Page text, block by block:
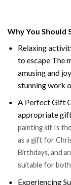
Why You Should
Relaxing
to escape The
amusing and
stunning work
A Perfect Gift
appropriate
painting kit Is
as a gift for
Birthdays, and
suitable for both
Experiencing